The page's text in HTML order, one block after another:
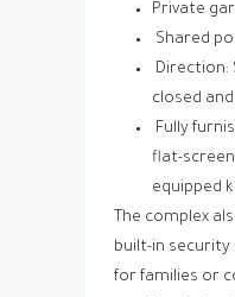
Private
Shared
Direction:
closed
Fully
flat-screen
equipped
The complex
built-in
for families or